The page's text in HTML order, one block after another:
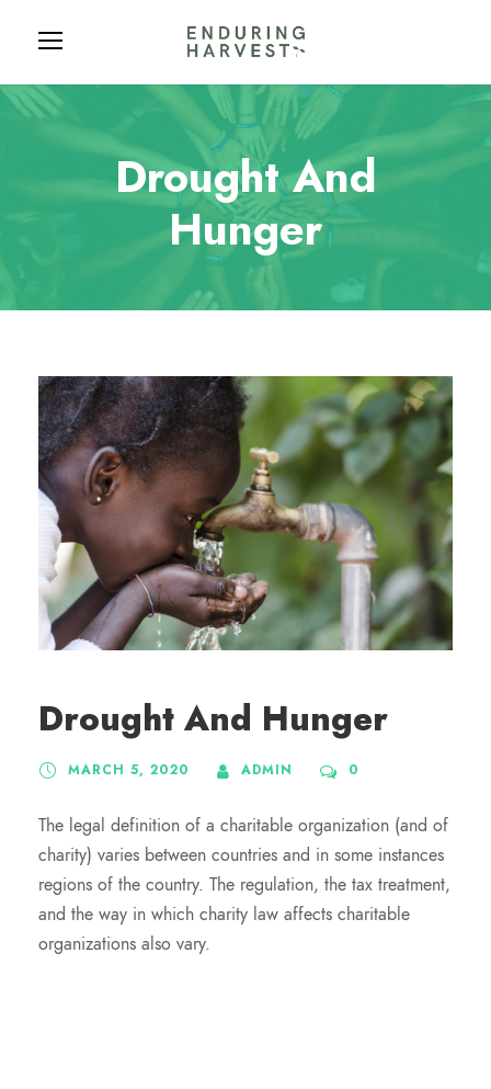
Drought And
Hunger
Drought And Hunger
MARCH 5, 2020 ADMIN 0
The legal definition of a charitable organization (and of
charity) varies between countries and in some instances
regions of the country. The regulation, the tax treatment,
and the way in which charity law affects charitable
organizations also vary.